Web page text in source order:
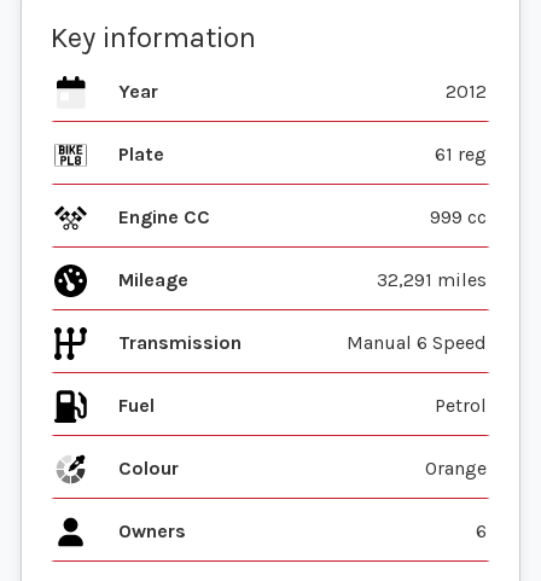
Key information
Year 2012
Plate 61 reg
Engine CC 999 cc
Mileage 32,291 miles
Transmission Manual 6 Speed
Fuel
Colour Orange
Owners 6